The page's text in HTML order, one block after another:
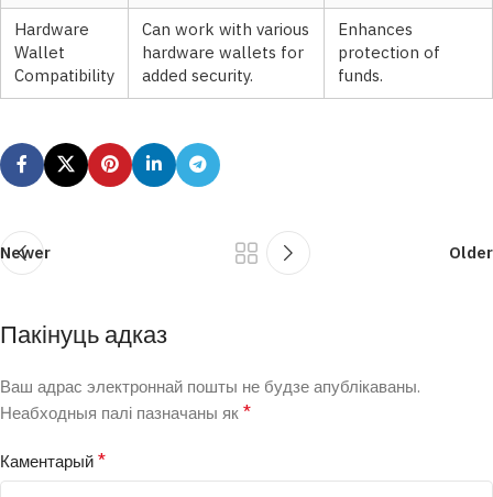
Hardware
Wallet
Compatibility
Can work with various
hardware wallets for
added security.
Enhances
protection of
funds.
Newer Older
Пакінуць адказ
Ваш адрас электроннай пошты не будзе апублікаваны.
Неабходныя палі пазначаны як*
Каментарый*